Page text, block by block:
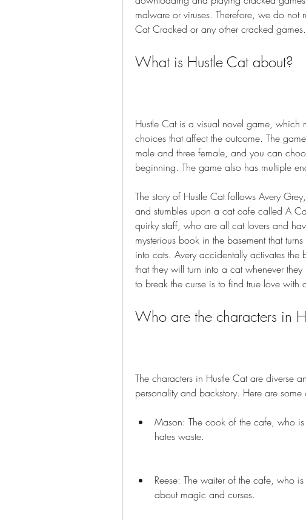
malware or viruses. Therefore, we do not
Cat Cracked or any other cracked games.
What is Hustle Cat about?
Hustle Cat is a visual novel game, which
choices that affect the outcome. The
male and three female, and you can
beginning. The game also has multiple
The story of Hustle Cat follows Avery
and stumbles upon a cat cafe called A
quirky staff, who are all cat lovers and
mysterious book in the basement that
into cats. Avery accidentally activates
that they will turn into a cat whenever
to break the curse is to find true love with
Who are the characters in
The characters in Hustle Cat are diverse
personality and backstory. Here are some
Mason: The cook of the cafe, who
hates waste.
Reese: The waiter of the cafe, who
about magic and curses.